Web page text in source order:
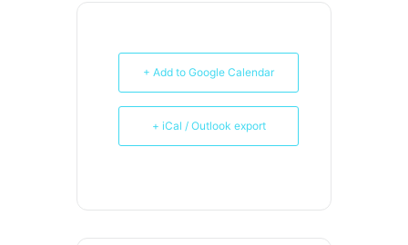
+ Add to Google Calendar
+ iCal / Outlook export